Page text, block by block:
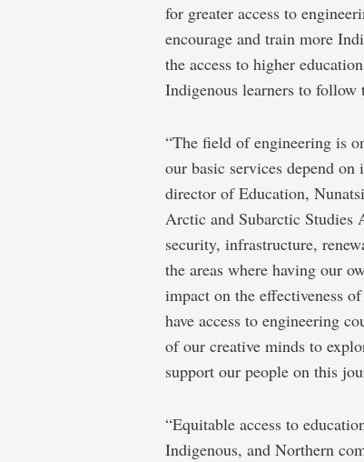
for greater access to
encourage and train more
the access to higher
Indigenous learners to follow
“The field of engineering is
our basic services depend
director of Education,
Arctic and Subarctic Studies
security, infrastructure,
the areas where having our
impact on the effectiveness
have access to engineering
of our creative minds to
support our people on this
“Equitable access to
Indigenous, and Northern